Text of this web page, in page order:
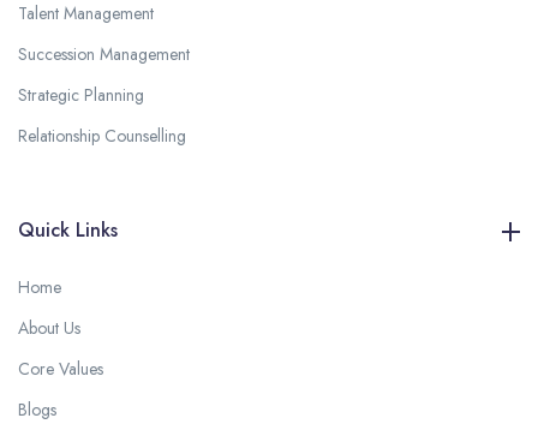
Talent Management
Succession Management
Strategic Planning
Relationship Counselling
Quick Links
Home
About Us
Core Values
Blogs